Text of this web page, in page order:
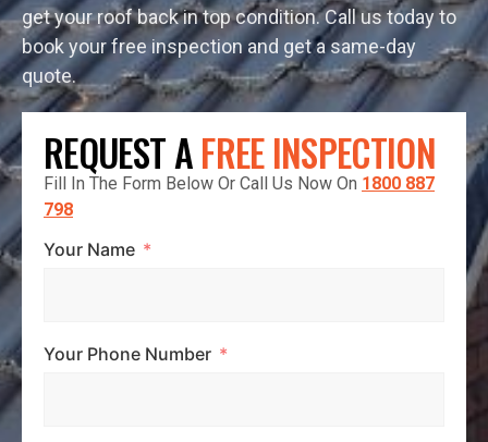
get your roof back in top condition. Call us today to
book your free inspection and get a same-day
quote.
REQUEST AFREE INSPECTION
Fill In The Form Below Or Call Us Now On 1800 887
798
Your Name
Your Phone Number